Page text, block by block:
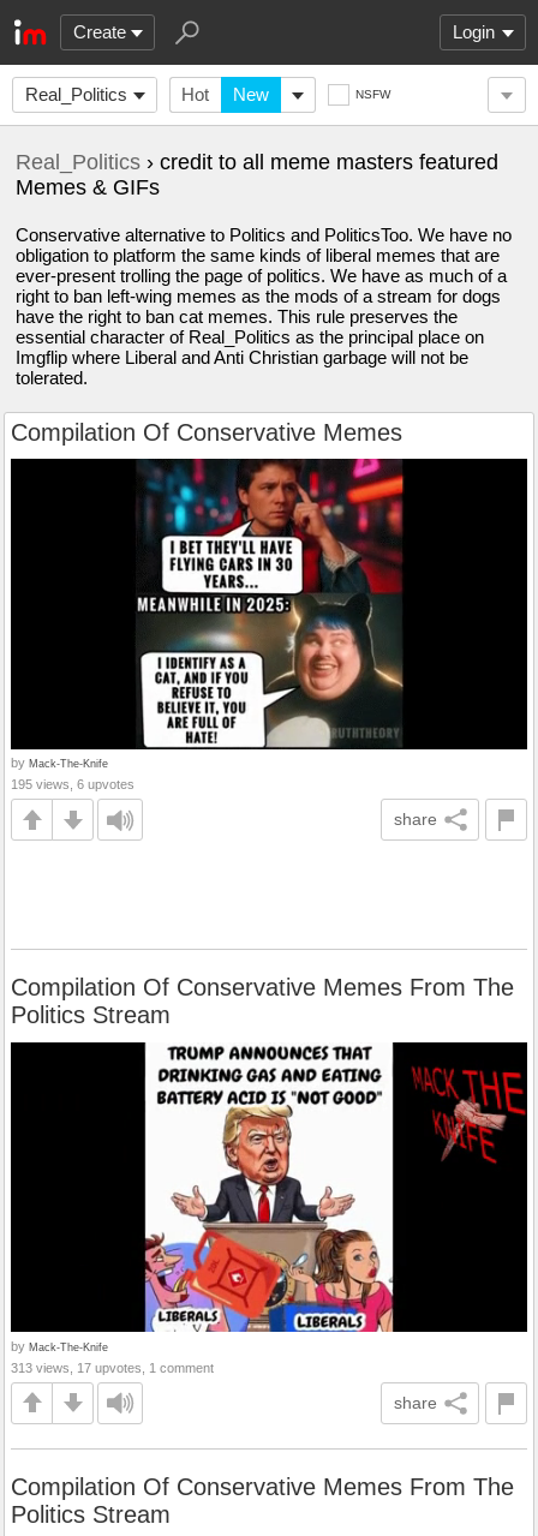
Create Login
Real_Politics Hot New NSFW
Real_Politics › credit to all meme masters featured
Memes & GIFs
Conservative alternative to Politics and PoliticsToo. We have no
obligation to platform the same kinds of liberal memes that are
ever-present trolling the page of politics. We have as much of a
right to ban left-wing memes as the mods of a stream for dogs
have the right to ban cat memes. This rule preserves the
essential character of Real_Politics as the principal place on
Imgflip where Liberal and Anti Christian garbage will not be
tolerated.
Compilation Of Conservative Memes
by Mack-The-Knife
195 views, 6 upvotes
share
Compilation Of Conservative Memes From The
Politics Stream
by Mack-The-Knife
313 views, 17 upvotes, 1 comment
share
Compilation Of Conservative Memes From The
Politics Stream